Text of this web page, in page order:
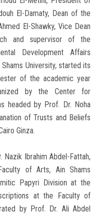
El-Damaty, Dean of the
El-Shawky, Vice Dean
and supervisor of the
Development Affairs
University, started its
of the academic year
by the Center for
headed by Prof. Dr. Noha
of Trusts and Beliefs
Ginza.
Ibrahim Abdel-Fattah,
of Arts, Ain Shams
Papyri Division at the
at the Faculty of
by Prof. Dr. Ali Abdel